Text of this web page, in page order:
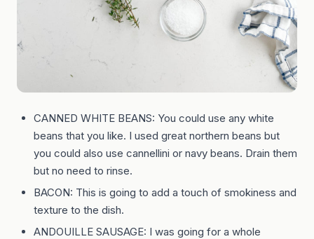
CANNED WHITE BEANS: You could use any white
beans that you like. I used great northern beans but
you could also use cannellini or navy beans. Drain them
but no need to rinse.
BACON: This is going to add a touch of smokiness and
texture to the dish.
ANDOUILLE SAUSAGE: I was going for a whole